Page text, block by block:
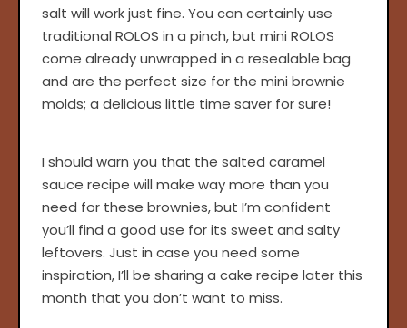
salt will work just fine. You can certainly use
traditional ROLOS in a pinch, but mini ROLOS
come already unwrapped in a resealable bag
and are the perfect size for the mini brownie
molds; a delicious little time saver for sure!
I should warn you that the salted caramel
sauce recipe will make way more than you
need for these brownies, but I’m confident
you’ll find a good use for its sweet and salty
leftovers. Just in case you need some
inspiration, I’ll be sharing a cake recipe later this
month that you don’t want to miss.